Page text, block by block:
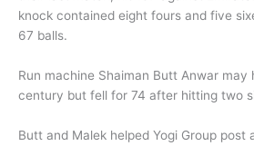
knock contained eight fours and five
67 balls.
Run machine Shaiman Butt Anwar
century but fell for 74 after hitting two
Butt and Malek helped Yogi Group post